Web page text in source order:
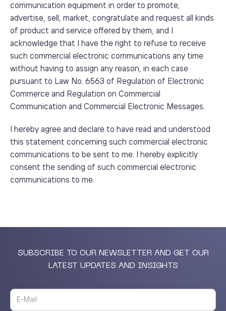
communication equipment in order to promote,
advertise, sell, market, congratulate and request all kinds
of product and service offered by them, and I
acknowledge that I have the right to refuse to receive
such commercial electronic communications any time
without having to assign any reason, in each case
pursuant to Law No. 6563 of Regulation of Electronic
Commerce and Regulation on Commercial
Communication and Commercial Electronic Messages.
I hereby agree and declare to have read and understood
this statement concerning such commercial electronic
communications to be sent to me. I hereby explicitly
consent the sending of such commercial electronic
communications to me.
SUBSCRIBE TO OUR NEWSLETTER AND GET OUR
LATEST UPDATES AND INSIGHTS